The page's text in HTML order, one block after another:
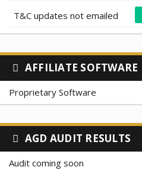
T&C updates not emailed
AFFILIATE SOFTWARE
Proprietary Software
AGD AUDIT RESULTS
Audit coming soon